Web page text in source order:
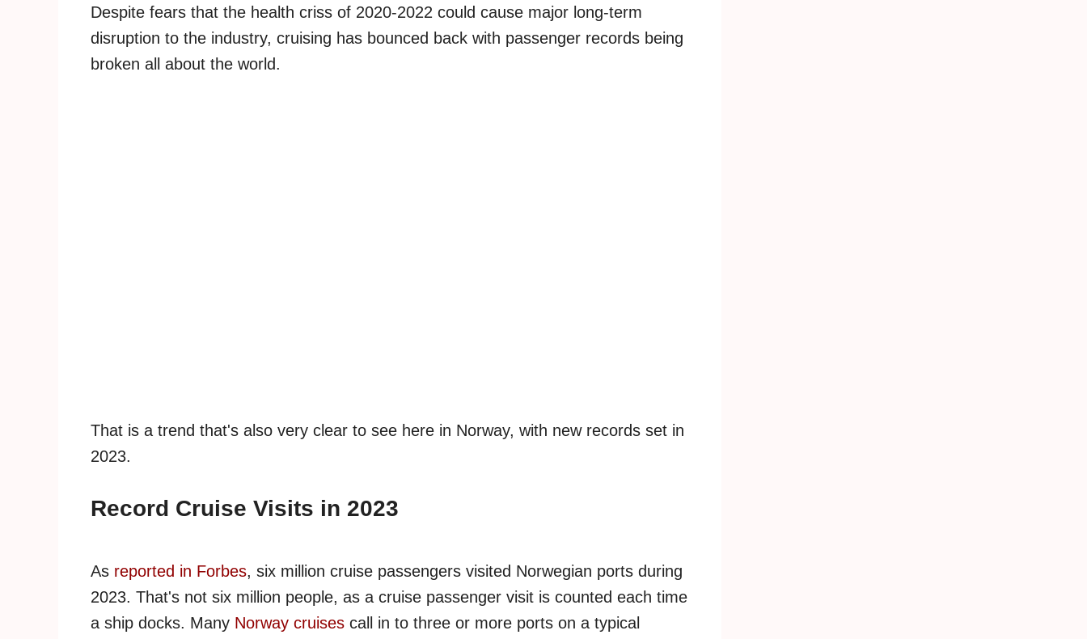
Despite fears that the health criss of 2020-2022 could cause major long-term
disruption to the industry, cruising has bounced back with passenger records being
broken all about the world.
That is a trend that's also very clear to see here in Norway, with new records set in
2023.
Record Cruise Visits in 2023
As reported in Forbes, six million cruise passengers visited Norwegian ports during
2023. That's not six million people, as a cruise passenger visit is counted each time
a ship docks. Many Norway cruises call in to three or more ports on a typical